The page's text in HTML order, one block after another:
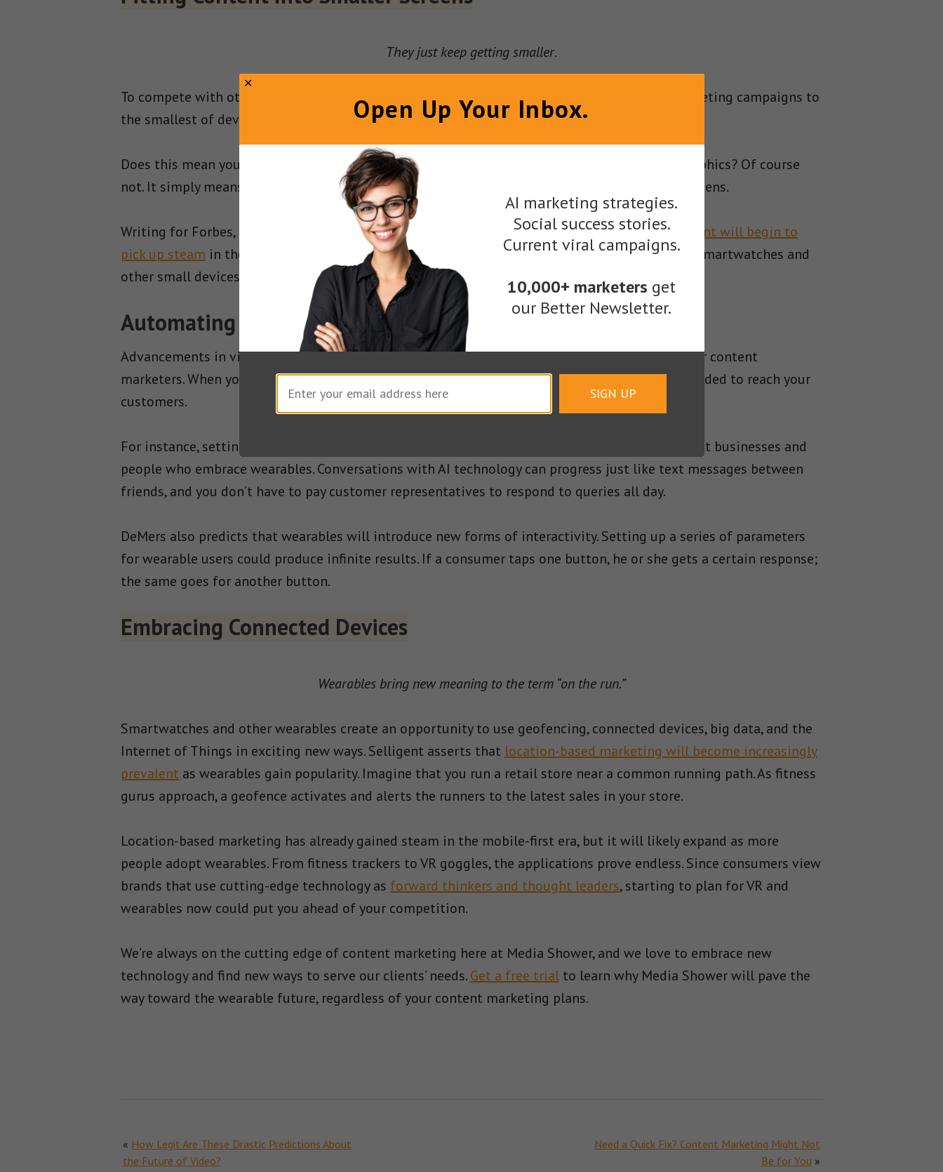
They just keep getting smaller.
To compete with other brands for consumers’ attention, companies must fit their content marketing campaigns to
the smallest of devices.
Does this mean you need to stop producing long-form written content or eye-catching infographics? Of course
not. It simply means that you might also want to create content designed for the tiniest of screens.
Writing for Forbes, digital marketing expert Jayson DeMers predicts thatvideo and audio content will begin to
pick up steam in the coming years. Consumers can stream audio and visual content from their smartwatches and
other small devices without having to worry about cumbersome scrolling.
Automating the Content Marketing Process
Advancements in virtual reality and artificial intelligence have created exciting possibilities for content
marketers. When you can automate the bulk of your efforts, you reduce the time and money needed to reach your
customers.
For instance, setting up an AI interface for communicating directly with customers could benefit businesses and
people who embrace wearables. Conversations with AI technology can progress just like text messages between
friends, and you don’t have to pay customer representatives to respond to queries all day.
DeMers also predicts that wearables will introduce new forms of interactivity. Setting up a series of parameters
for wearable users could produce infinite results. If a consumer taps one button, he or she gets a certain response;
the same goes for another button.
Embracing Connected Devices
Wearables bring new meaning to the term “on the run.”
Smartwatches and other wearables create an opportunity to use geofencing, connected devices, big data, and the
Internet of Things in exciting new ways. Selligent asserts that location-based marketing will become increasingly
prevalent as wearables gain popularity. Imagine that you run a retail store near a common running path. As fitness
gurus approach, a geofence activates and alerts the runners to the latest sales in your store.
Location-based marketing has already gained steam in the mobile-first era, but it will likely expand as more
people adopt wearables. From fitness trackers to VR goggles, the applications prove endless. Since consumers view
brands that use cutting-edge technology as forward thinkers and thought leaders, starting to plan for VR and
wearables now could put you ahead of your competition.
We’re always on the cutting edge of content marketing here at Media Shower, and we love to embrace new
technology and find new ways to serve our clients’ needs.Get a free trial to learn why Media Shower will pave the
way toward the wearable future, regardless of your content marketing plans.
« How Legit Are These Drastic Predictions About
the Future of Video?
Need a Quick Fix? Content Marketing Might Not
Be for You »
Open Up Your Inbox.
AI marketing strategies.
Social success stories.
Current viral campaigns.
10,000+ marketers get
our Better Newsletter.
SIGN UP